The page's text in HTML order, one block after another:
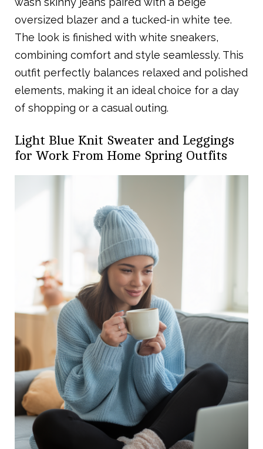
oversized blazer and a tucked-in white tee.
The look is finished with white sneakers,
combining comfort and style seamlessly. This
outfit perfectly balances relaxed and polished
elements, making it an ideal choice for a day
of shopping or a casual outing.
Light Blue Knit Sweater and Leggings
for Work From Home Spring Outfits